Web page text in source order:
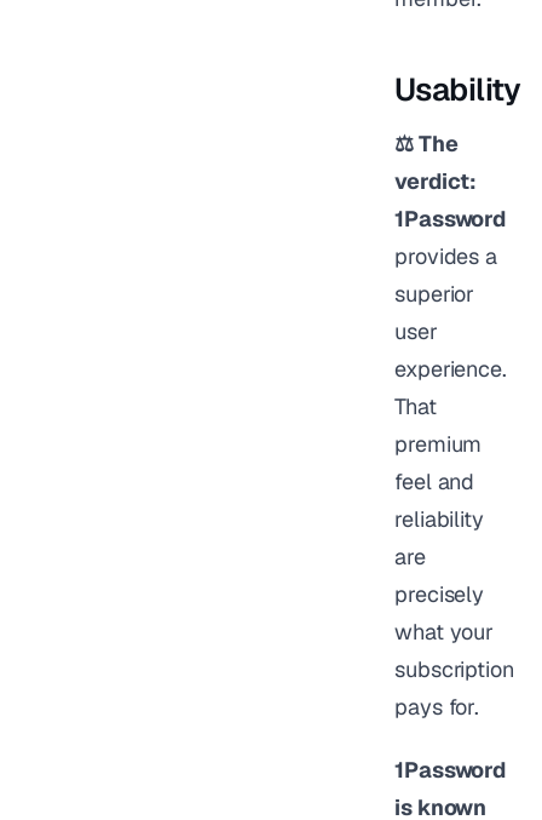
Usability
⚖️ The
verdict:
1Password
provides a
superior
user
experience.
That
premium
feel and
reliability
are
precisely
what your
subscription
pays for.
1Password
is known